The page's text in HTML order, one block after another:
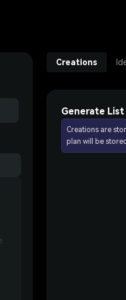
Creations
Generate List
Creations are
plan will be